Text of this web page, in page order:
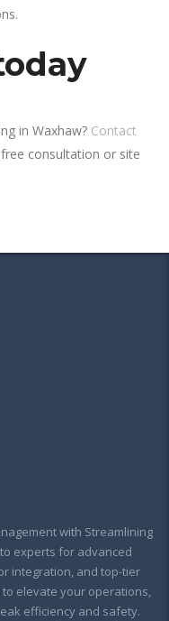
in Waxhaw? Contact
consultation or site
with Streamlining
experts for advanced
integration, and top-tier
elevate your operations,
efficiency and safety.